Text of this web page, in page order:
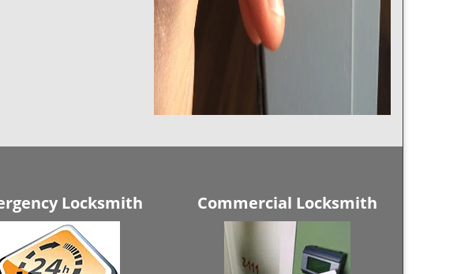
Locksmith Commercial Locksmith